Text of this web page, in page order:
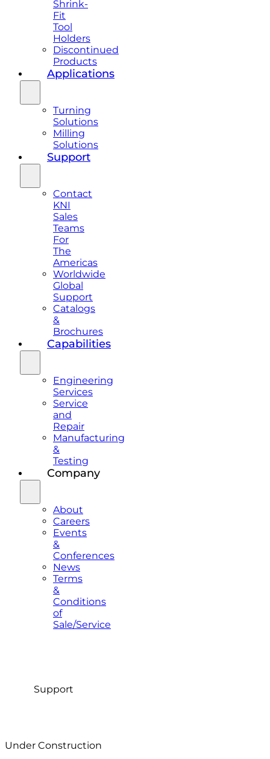
Shrink-
Fit
Tool
Holders
Discontinued
Products
Applications
Turning
Solutions
Milling
Solutions
Support
Contact
KNI
Sales
Teams
For
The
Americas
Worldwide
Global
Support
Catalogs
&
Brochures
Capabilities
Engineering
Services
Service
and
Repair
Manufacturing
&
Testing
Company
About
Careers
Events
&
Conferences
News
Terms
&
Conditions
of
Sale/Service
Support
Under Construction